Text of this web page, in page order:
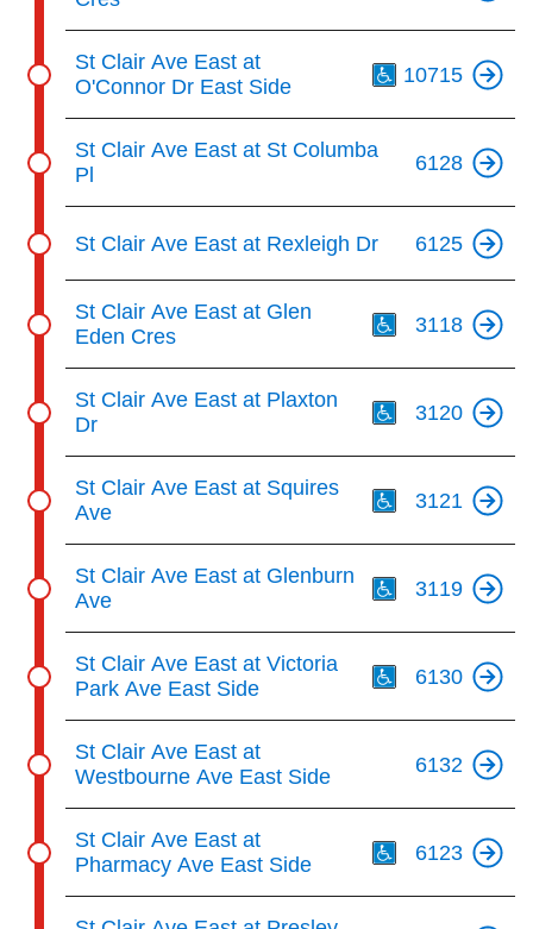
St Clair Ave East at
O'Connor Dr East Side
10715
St Clair Ave East at St Columba
Pl
6128
St Clair Ave East at Rexleigh Dr 6125
St Clair Ave East at Glen
Eden Cres
3118
St Clair Ave East at Plaxton
Dr
3120
St Clair Ave East at Squires
Ave
3121
St Clair Ave East at Glenburn
Ave
3119
St Clair Ave East at Victoria
Park Ave East Side
6130
St Clair Ave East at
Westbourne Ave East Side
6132
St Clair Ave East at
Pharmacy Ave East Side
6123